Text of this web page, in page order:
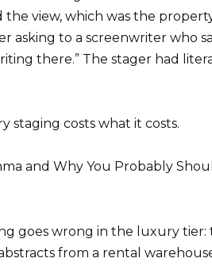
view, which was the
asking to a screenwriter who
there.” The stager had
staging costs what it costs.
and Why You Probably
goes wrong in the luxury
from a rental